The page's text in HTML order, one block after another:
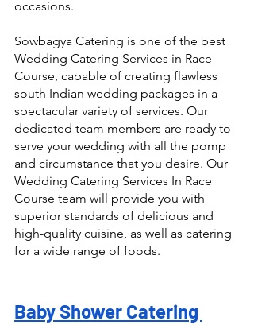
occasions.
Sowbagya Catering is one of the best
Wedding Catering Services in Race
Course, capable of creating flawless
south Indian wedding packages in a
spectacular variety of services. Our
dedicated team members are ready to
serve your wedding with all the pomp
and circumstance that you desire. Our
Wedding Catering Services In Race
Course team will provide you with
superior standards of delicious and
high-quality cuisine, as well as catering
for a wide range of foods.
Baby Shower Catering